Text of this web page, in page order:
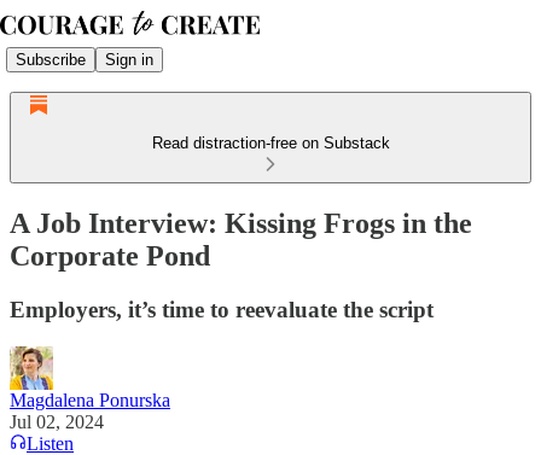
Subscribe Sign in
Read distraction-free on Substack
A Job Interview: Kissing Frogs in the
Corporate Pond
Employers, it’s time to reevaluate the script
Magdalena Ponurska
Jul 02, 2024
Listen